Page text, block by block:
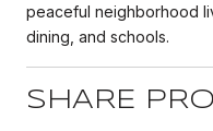
peaceful neighborhood
dining, and schools.
SHARE